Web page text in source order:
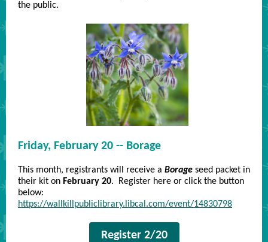
the public.
Friday, February 20 -- Borage
This month, registrants will receive a Borage seed packet in
their kit on February 20. Register here or click the button
below:
https://wallkillpubliclibrary.libcal.com/event/14830798
Register 2/20